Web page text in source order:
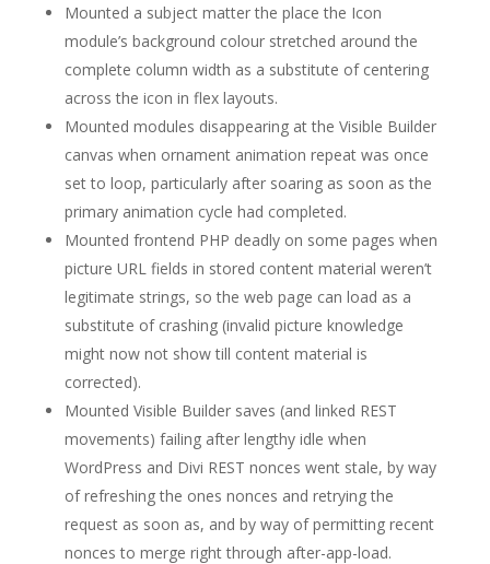
Mounted a subject matter the place the Icon
module’s background colour stretched around the
complete column width as a substitute of centering
across the icon in flex layouts.
Mounted modules disappearing at the Visible Builder
canvas when ornament animation repeat was once
set to loop, particularly after soaring as soon as the
primary animation cycle had completed.
Mounted frontend PHP deadly on some pages when
picture URL fields in stored content material weren’t
legitimate strings, so the web page can load as a
substitute of crashing (invalid picture knowledge
might now not show till content material is
corrected).
Mounted Visible Builder saves (and linked REST
movements) failing after lengthy idle when
WordPress and Divi REST nonces went stale, by way
of refreshing the ones nonces and retrying the
request as soon as, and by way of permitting recent
nonces to merge right through after-app-load.